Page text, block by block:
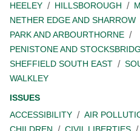
HEELEY
HILLSBOROUGH
NETHER EDGE AND SHARROW
PARK AND ARBOURTHORNE
PENISTONE AND
SHEFFIELD SOUTH EAST
WALKLEY
ISSUES
ACCESSIBILITY
AIR